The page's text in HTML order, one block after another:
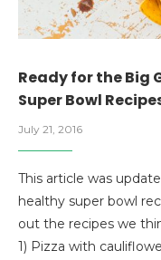
Ready for the Big
Super Bowl
July 21, 2016
This article was
healthy super bowl
out the recipes we
1) Pizza with